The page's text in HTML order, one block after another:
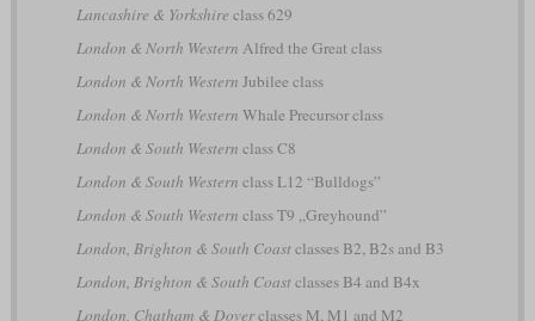
Lancashire & Yorkshire class 629
London & North Western Alfred the Great class
London & North Western Jubilee class
London & North Western Whale Precursor class
London & South Western class C8
London & South Western class L12 “Bulldogs”
London & South Western class T9 „Greyhound”
London, Brighton & South Coastclasses B2, B2s and B3
London, Brighton & South Coastclasses B4 and B4x
London, Chatham & Doverclasses M, M1 and M2